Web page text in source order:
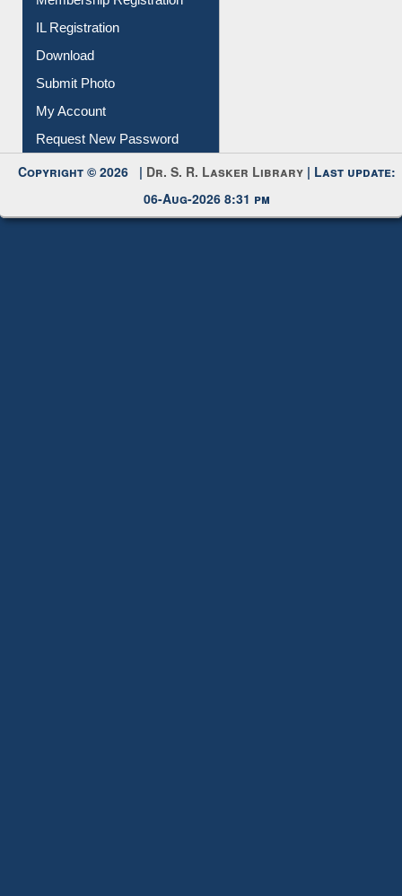
All Notice | News | Events
Membership Registration
IL Registration
Download
Submit Photo
My Account
Copyright © 2026 |Dr. S. R. Lasker Library| Last update: